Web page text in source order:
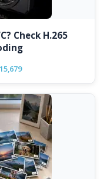
Check H.265